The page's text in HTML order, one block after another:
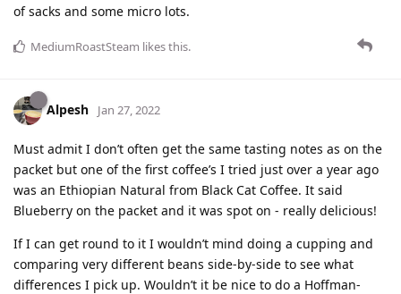
of sacks and some micro lots.
MediumRoastSteam likes this.
Alpesh Jan 27, 2022
Must admit I don’t often get the same tasting notes as on the
packet but one of the first coffee’s I tried just over a year ago
was an Ethiopian Natural from Black Cat Coffee. It said
Blueberry on the packet and it was spot on - really delicious!
If I can get round to it I wouldn’t mind doing a cupping and
comparing very different beans side-by-side to see what
differences I pick up. Wouldn’t it be nice to do a Hoffman-